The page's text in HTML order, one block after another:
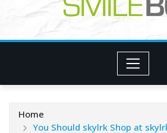
Home
You Should skylrk Shop at